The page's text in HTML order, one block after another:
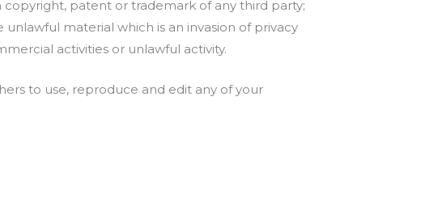
patent or trademark of any third party;
material which is an invasion of privacy
activities or unlawful activity.
to use, reproduce and edit any of your